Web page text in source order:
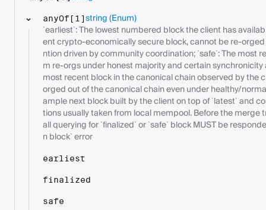
anyOf[1]string(Enum)
`earliest`: The lowest numbered block the client has
ent crypto-economically secure block, cannot be re-
ntion driven by community coordination; `safe`: The most
m re-orgs under honest majority and certain synchronicity
most recent block in the canonical chain observed by the
orged out of the canonical chain even under healthy/
ample next block built by the client on top of `latest` and
tions usually taken from local mempool. Before the merge
all querying for `finalized` or `safe` block MUST be
n block` error
earliest
finalized
safe